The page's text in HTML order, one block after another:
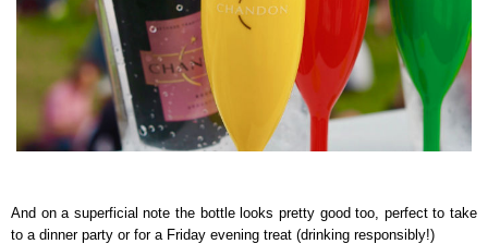
And on a superficial note the bottle looks pretty good too, perfect to take
to a dinner party or for a Friday evening treat (drinking responsibly!)